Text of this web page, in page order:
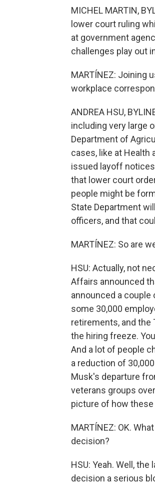
MICHEL MARTIN,
lower court ruling
at government
challenges play out
MARTÍNEZ: Joining
workplace
ANDREA HSU,
including very large
Department of
cases, like at Health
issued layoff
that lower court
people might be
State Department
officers, and that
MARTÍNEZ: So are
HSU: Actually, not
Affairs announced
announced a
some 30,000
retirements, and the
the hiring freeze.
And a lot of people
a reduction of
Musk's departure
veterans groups
picture of how
MARTÍNEZ: OK.
decision?
HSU: Yeah. Well,
decision a serious